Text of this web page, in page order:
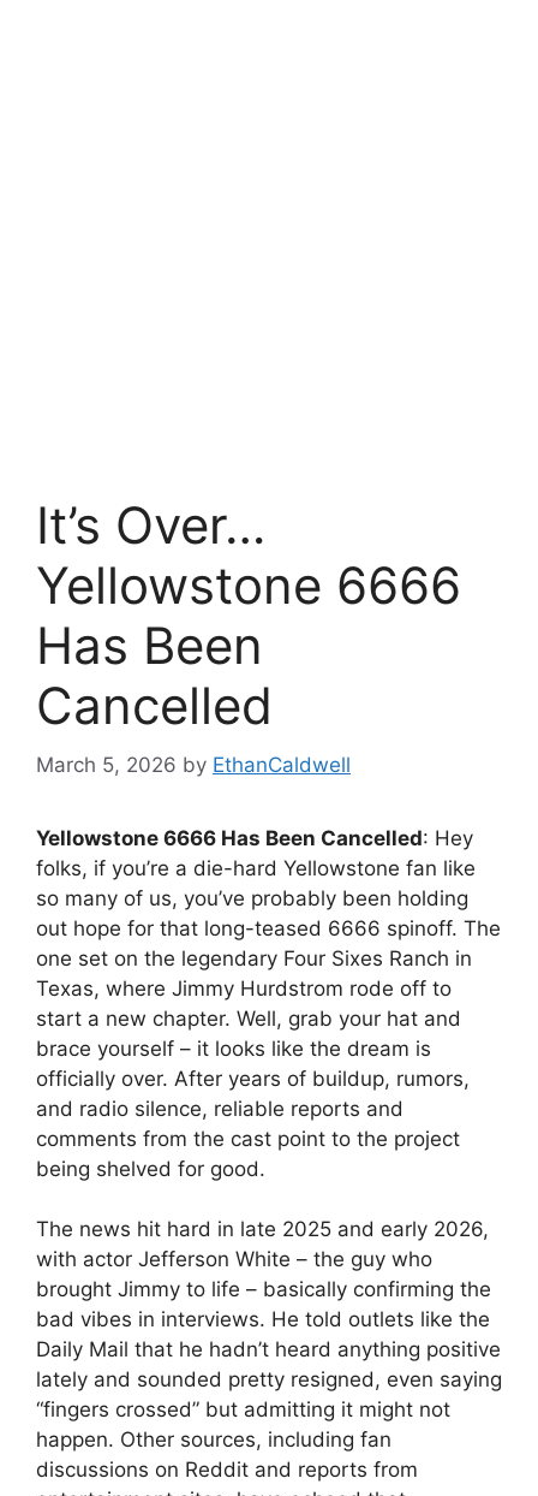
It’s Over…
Yellowstone 6666
Has Been
Cancelled
March 5, 2026 by EthanCaldwell
Yellowstone 6666 Has Been Cancelled: Hey
folks, if you’re a die-hard Yellowstone fan like
so many of us, you’ve probably been holding
out hope for that long-teased 6666 spinoff. The
one set on the legendary Four Sixes Ranch in
Texas, where Jimmy Hurdstrom rode off to
start a new chapter. Well, grab your hat and
brace yourself – it looks like the dream is
officially over. After years of buildup, rumors,
and radio silence, reliable reports and
comments from the cast point to the project
being shelved for good.
The news hit hard in late 2025 and early 2026,
with actor Jefferson White – the guy who
brought Jimmy to life – basically confirming the
bad vibes in interviews. He told outlets like the
Daily Mail that he hadn’t heard anything positive
lately and sounded pretty resigned, even saying
“fingers crossed” but admitting it might not
happen. Other sources, including fan
discussions on Reddit and reports from